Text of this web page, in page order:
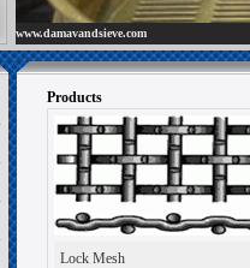
www.damavandsieve.com
Products
Lock Mesh